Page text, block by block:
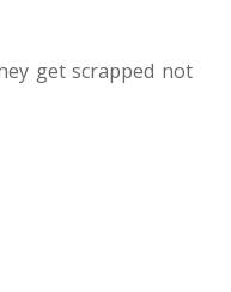
get scrapped not